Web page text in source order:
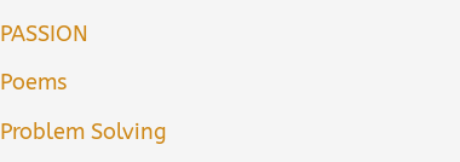
PASSION
Poems
Problem Solving